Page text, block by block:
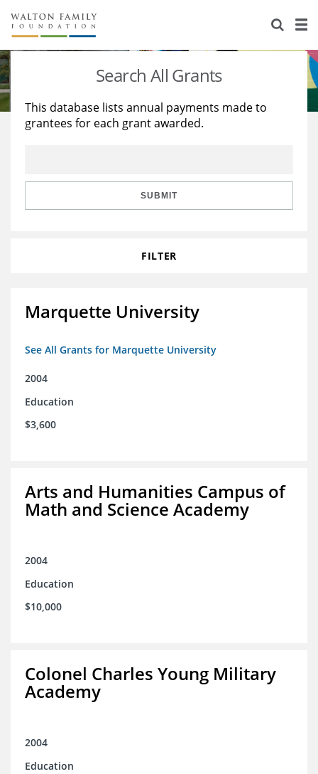
About Us
Staff
Reports & Financials
Stories
Education
Learning
Search All Grants
This database lists annual payments made to
grantees for each grant awarded.
SUBMIT
FILTER
Marquette University
See All Grants for Marquette University
2004
Education
$3,600
Arts and Humanities Campus of
Math and Science Academy
2004
Education
$10,000
Colonel Charles Young Military
Academy
2004
Education